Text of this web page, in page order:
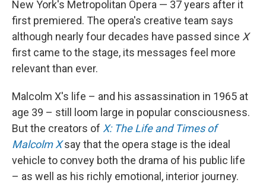
New York's Metropolitan Opera — 37 years after it
first premiered. The opera's creative team says
although nearly four decades have passed since X
first came to the stage, its messages feel more
relevant than ever.
Malcolm X's life – and his assassination in 1965 at
age 39 – still loom large in popular consciousness.
But the creators of X: The Life and Times of
Malcolm Xsay that the opera stage is the ideal
vehicle to convey both the drama of his public life
– as well as his richly emotional, interior journey.